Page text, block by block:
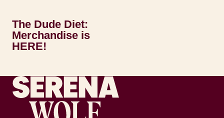
The Dude Diet:
Merchandise is
HERE!
Recipes by Serena